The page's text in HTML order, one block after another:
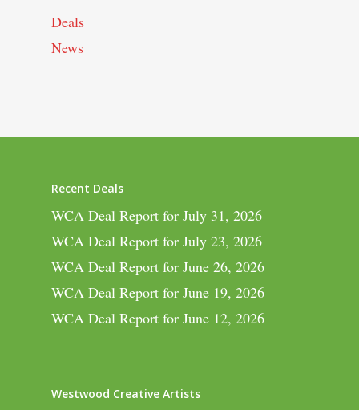
Deals
News
Recent Deals
WCA Deal Report for July 31, 2026
WCA Deal Report for July 23, 2026
WCA Deal Report for June 26, 2026
WCA Deal Report for June 19, 2026
WCA Deal Report for June 12, 2026
Westwood Creative Artists